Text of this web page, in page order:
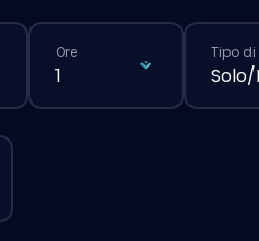
Ore
1
Tipo
Solo/